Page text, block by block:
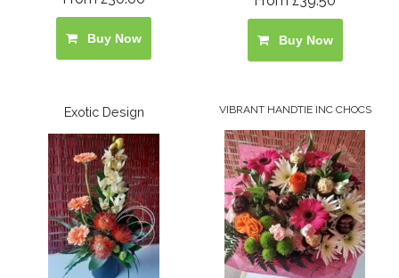
Buy Now Buy Now
Exotic Design VIBRANT HANDTIE INC CHOCS